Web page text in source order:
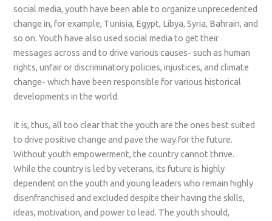
social media, youth have been able to organize unprecedented
change in, for example, Tunisia, Egypt, Libya, Syria, Bahrain, and
so on. Youth have also used social media to get their
messages across and to drive various causes- such as human
rights, unfair or discriminatory policies, injustices, and climate
change- which have been responsible for various historical
developments in the world.
It is, thus, all too clear that the youth are the ones best suited
to drive positive change and pave the way for the future.
Without youth empowerment, the country cannot thrive.
While the country is led by veterans, its future is highly
dependent on the youth and young leaders who remain highly
disenfranchised and excluded despite their having the skills,
ideas, motivation, and power to lead. The youth should,